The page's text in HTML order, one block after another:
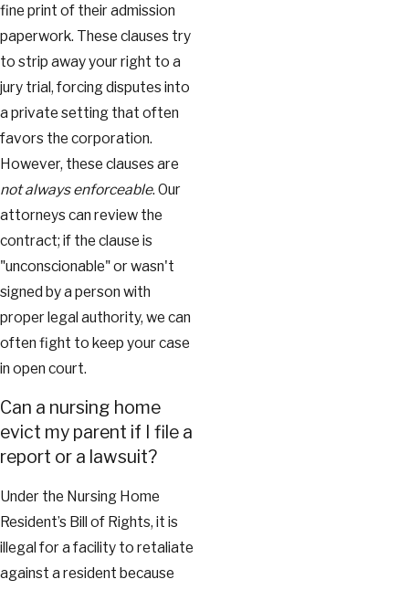
fine print of their admission
paperwork. These clauses try
to strip away your right to a
jury trial, forcing disputes into
a private setting that often
favors the corporation.
However, these clauses are
not always enforceable. Our
attorneys can review the
contract; if the clause is
"unconscionable" or wasn't
signed by a person with
proper legal authority, we can
often fight to keep your case
in open court.
Can a nursing home
evict my parent if I file a
report or a lawsuit?
Under the Nursing Home
Resident’s Bill of Rights, it is
illegal for a facility to retaliate
against a resident because